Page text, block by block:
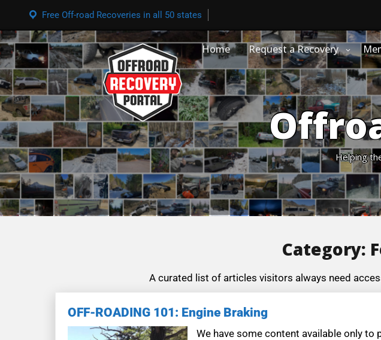
Free Off-road Recoveries in all 50 states
Home Request a Recovery
Helping
Category:
A curated list of articles visitors always need
OFF-ROADING 101: Engine Braking
We have some content available only